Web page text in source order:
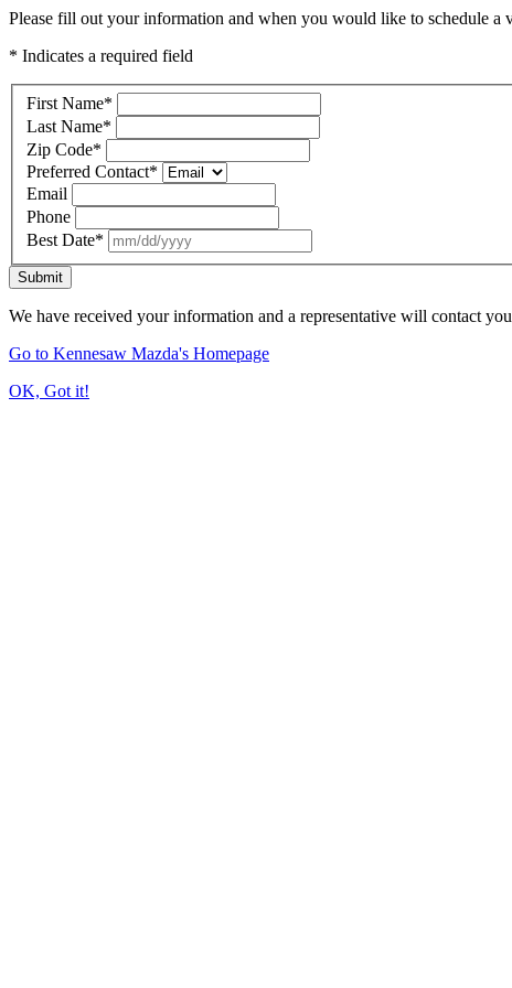
Please fill out your information and when you would like to schedule a
* Indicates a required field
First Name*
Last Name*
Zip Code*
Preferred Contact*
Email
Phone
Best Date*
Submit
We have received your information and a representative will contact
Go to Kennesaw Mazda's Homepage
OK, Got it!